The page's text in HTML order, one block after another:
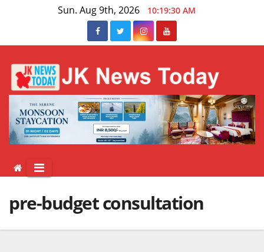
Sun. Aug 9th, 2026 10:19:30 AM
pre-budget consultation